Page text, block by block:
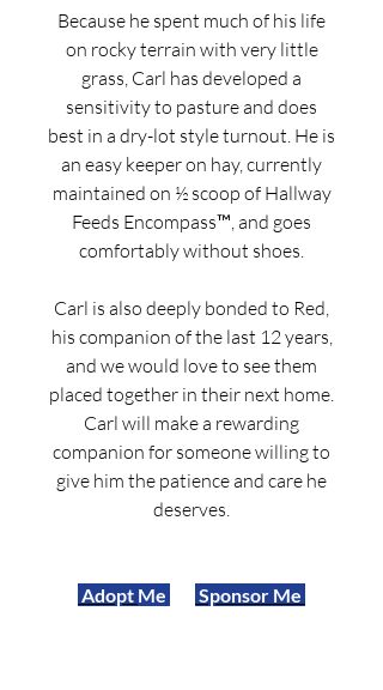
Because he spent much of his life
on rocky terrain with very little
grass, Carl has developed a
sensitivity to pasture and does
best in a dry-lot style turnout. He is
an easy keeper on hay, currently
maintained on ½ scoop of Hallway
Feeds Encompass™, and goes
comfortably without shoes.
Carl is also deeply bonded to Red,
his companion of the last 12 years,
and we would love to see them
placed together in their next home.
Carl will make a rewarding
companion for someone willing to
give him the patience and care he
deserves.
Adopt Me Sponsor Me